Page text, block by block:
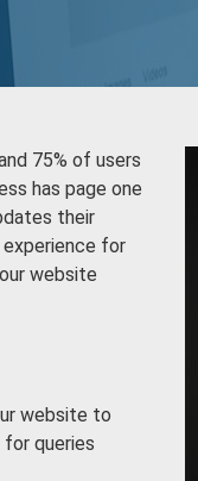
75% of users
has page one
their
for
website
website to
queries